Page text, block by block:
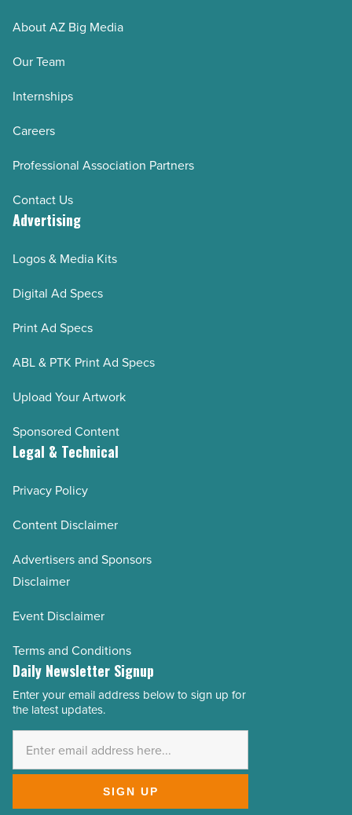
About AZ Big Media
Our Team
Internships
Careers
Professional Association Partners
Contact Us
Advertising
Logos & Media Kits
Digital Ad Specs
Print Ad Specs
ABL & PTK Print Ad Specs
Upload Your Artwork
Sponsored Content
Legal & Technical
Privacy Policy
Content Disclaimer
Advertisers and Sponsors
Disclaimer
Event Disclaimer
Terms and Conditions
Daily Newsletter Signup
Email
Address
Enter your email address below to sign up for
the latest updates.
SIGN UP